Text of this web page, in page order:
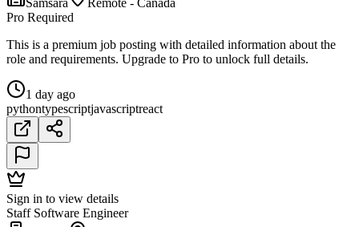
Pro Required
This is a premium job posting with detailed information about the
role and requirements. Upgrade to Pro to unlock full details.
1 day ago
pythontypescriptjavascriptreact
Sign in to view details
Staff Software Engineer